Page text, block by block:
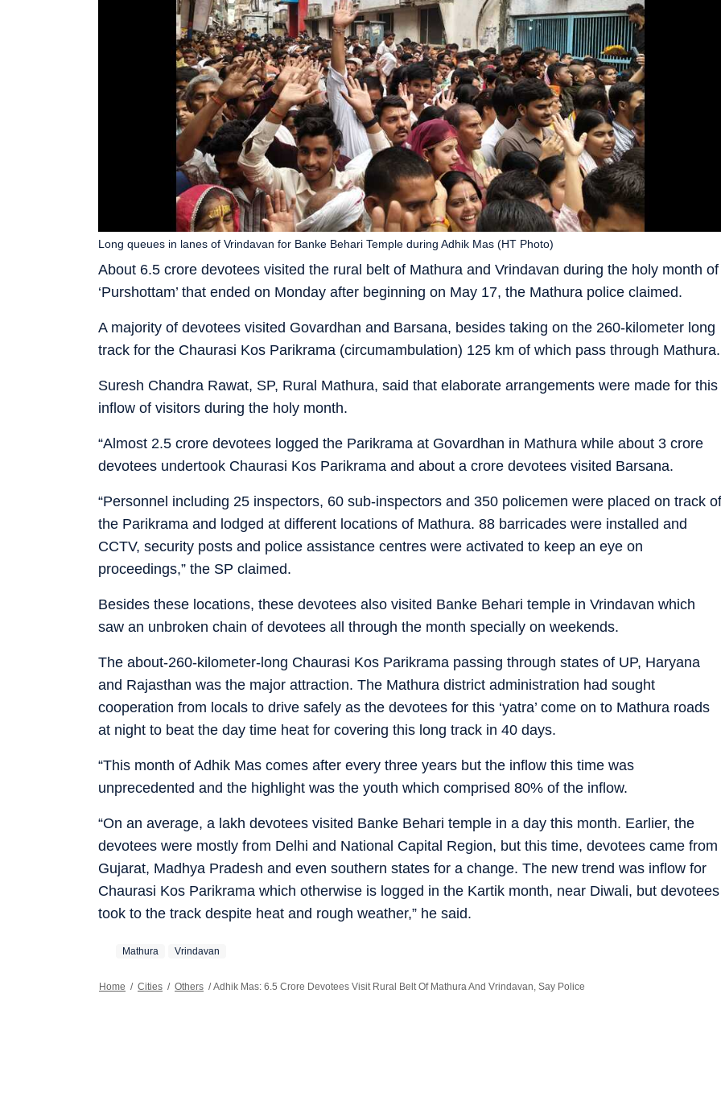
About 6.5 crore devotees visited the rural belt of Mathura and Vrindavan during the holy month of
‘Purshottam’ that ended on Monday after beginning on May 17, the Mathura police claimed.
Long queues in lanes of Vrindavan for Banke Behari Temple during Adhik Mas (HT Photo)
A majority of devotees visited Govardhan and Barsana, besides taking on the 260-kilometer long
track for the Chaurasi Kos Parikrama (circumambulation) 125 km of which pass through Mathura.
Suresh Chandra Rawat, SP, Rural Mathura, said that elaborate arrangements were made for this
inflow of visitors during the holy month.
“Almost 2.5 crore devotees logged the Parikrama at Govardhan in Mathura while about 3 crore
devotees undertook Chaurasi Kos Parikrama and about a crore devotees visited Barsana.
“Personnel including 25 inspectors, 60 sub-inspectors and 350 policemen were placed on track of
the Parikrama and lodged at different locations of Mathura. 88 barricades were installed and
CCTV, security posts and police assistance centres were activated to keep an eye on
proceedings,” the SP claimed.
Besides these locations, these devotees also visited Banke Behari temple in Vrindavan which
saw an unbroken chain of devotees all through the month specially on weekends.
The about-260-kilometer-long Chaurasi Kos Parikrama passing through states of UP, Haryana
and Rajasthan was the major attraction. The Mathura district administration had sought
cooperation from locals to drive safely as the devotees for this ‘yatra’ come on to Mathura roads
at night to beat the day time heat for covering this long track in 40 days.
“This month of Adhik Mas comes after every three years but the inflow this time was
unprecedented and the highlight was the youth which comprised 80% of the inflow.
“On an average, a lakh devotees visited Banke Behari temple in a day this month. Earlier, the
devotees were mostly from Delhi and National Capital Region, but this time, devotees came from
Gujarat, Madhya Pradesh and even southern states for a change. The new trend was inflow for
Chaurasi Kos Parikrama which otherwise is logged in the Kartik month, near Diwali, but devotees
took to the track despite heat and rough weather,” he said.
Mathura Vrindavan
Home / Cities / Others / Adhik Mas: 6.5 Crore Devotees Visit Rural Belt Of Mathura And Vrindavan, Say Police